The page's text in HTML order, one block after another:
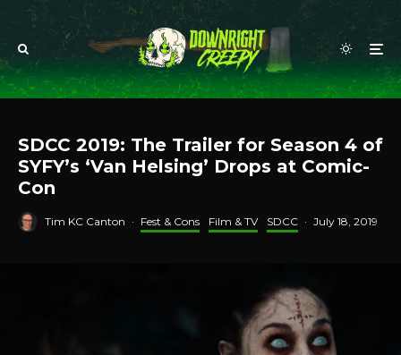
SDCC 2019: The Trailer for Season 4 of
SYFY’s ‘Van Helsing’ Drops at Comic-
Con
Tim KC Canton · Fest & Cons Film & TV SDCC · July 18, 2019